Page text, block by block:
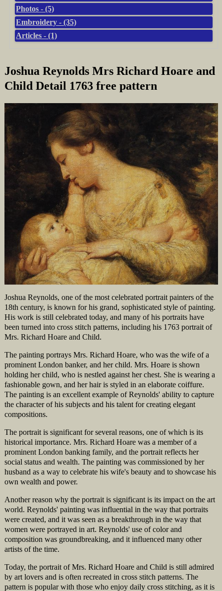
Photos - (5)
Embroidery - (35)
Articles - (1)
Joshua Reynolds Mrs Richard Hoare and
Child Detail 1763 free pattern
Joshua Reynolds, one of the most celebrated portrait painters of the
18th century, is known for his grand, sophisticated style of painting.
His work is still celebrated today, and many of his portraits have
been turned into cross stitch patterns, including his 1763 portrait of
Mrs. Richard Hoare and Child.
The painting portrays Mrs. Richard Hoare, who was the wife of a
prominent London banker, and her child. Mrs. Hoare is shown
holding her child, who is nestled against her chest. She is wearing a
fashionable gown, and her hair is styled in an elaborate coiffure.
The painting is an excellent example of Reynolds' ability to capture
the character of his subjects and his talent for creating elegant
compositions.
The portrait is significant for several reasons, one of which is its
historical importance. Mrs. Richard Hoare was a member of a
prominent London banking family, and the portrait reflects her
social status and wealth. The painting was commissioned by her
husband as a way to celebrate his wife's beauty and to showcase his
own wealth and power.
Another reason why the portrait is significant is its impact on the art
world. Reynolds' painting was influential in the way that portraits
were created, and it was seen as a breakthrough in the way that
women were portrayed in art. Reynolds' use of color and
composition was groundbreaking, and it influenced many other
artists of the time.
Today, the portrait of Mrs. Richard Hoare and Child is still admired
by art lovers and is often recreated in cross stitch patterns. The
pattern is popular with those who enjoy daily cross stitching, as it is